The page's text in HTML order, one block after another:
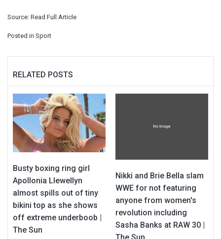
Source: Read Full Article
Posted in Sport
RELATED POSTS
Busty boxing ring girl
Apollonia Llewellyn
almost spills out of tiny
bikini top as she shows
off extreme underboob |
The Sun
Nikki and Brie Bella slam
WWE for not featuring
anyone from women's
revolution including
Sasha Banks at RAW 30 |